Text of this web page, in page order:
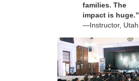
families. The
impact is huge.”
—Instructor, Utah